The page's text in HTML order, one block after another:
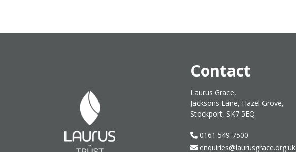
Contact
Laurus Grace,
Jacksons Lane, Hazel Grove,
Stockport, SK7 5EQ
0161 549 7500
enquiries@laurusgrace.org.uk